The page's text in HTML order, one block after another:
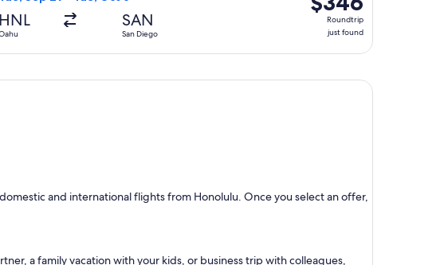
HNL SAN
San Diego
Roundtrip,
just
Roundtrip
just found
and international flights from Honolulu. Once you select an offer,
a family vacation with your kids, or business trip with colleagues,